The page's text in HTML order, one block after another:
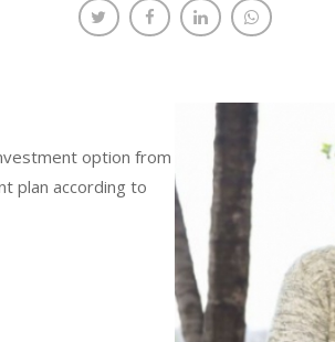
option from
plan according to